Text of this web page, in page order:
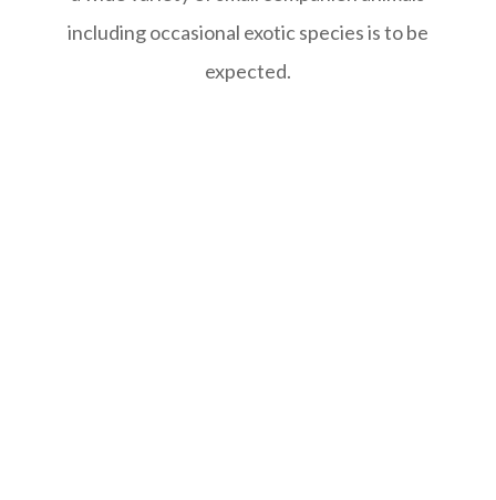
including occasional exotic species is to be
expected.